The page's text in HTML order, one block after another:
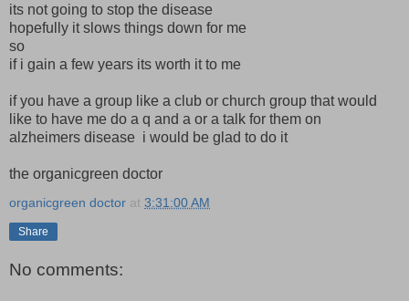
its not going to stop the disease
hopefully it slows things down for me
so
if i gain a few years its worth it to me
if you have a group like a club or church group that would
like to have me do a q and a or a talk for them on
alzheimers disease i would be glad to do it
the organicgreen doctor
organicgreen doctor at 3:31:00 AM
Share
No comments: